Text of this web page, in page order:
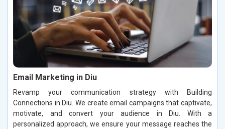
Email Marketing in Diu
Revamp your communication strategy with Building
Connections in Diu. We create email campaigns that captivate,
motivate, and convert your audience in Diu. With a
personalized approach, we ensure your message reaches the